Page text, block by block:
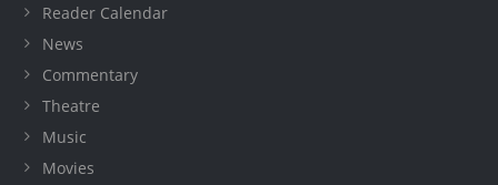
Reader Calendar
News
Commentary
Theatre
Music
Movies